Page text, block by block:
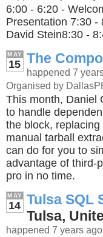
6:00 - 6:20 -
Presentation 7:30 -
David Stein8:30 -
MAY
15 The
happened 7
Organised by
This month, Daniel
to handle
the block,
manual tarball
can do for you to
advantage of third-
pro in no time.
MAY
14 Tulsa SQL
Tulsa,
happened 7 years ago